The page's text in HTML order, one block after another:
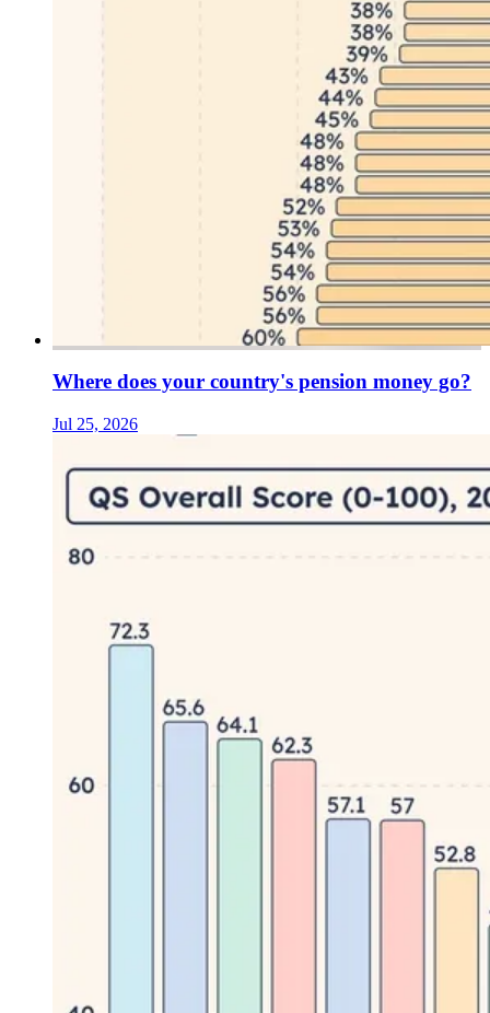
Where does your country's pension money go?
Jul 25, 2026